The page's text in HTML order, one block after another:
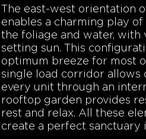
The east-west orientation
enables a charming play
the foliage and water, with
setting sun. This
optimum breeze for most
single load corridor allows
every unit through an
rooftop garden provides
rest and relax. All these
create a perfect sanctuary